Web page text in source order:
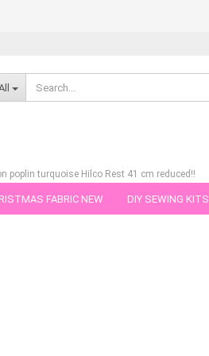
FABRIC NEW DIY SEWING KITS
poplin turquoise Hilco Rest 41 cm reduced!!
in this category